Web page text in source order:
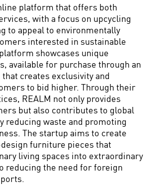
platform that offers both
with a focus on upcycling
to appeal to environmentally
interested in sustainable
showcases unique
available for purchase through an
creates exclusivity and
to bid higher. Through their
REALM not only provides
but also contributes to global
reducing waste and promoting
The startup aims to create
furniture pieces that
living spaces into extraordinary
reducing the need for foreign